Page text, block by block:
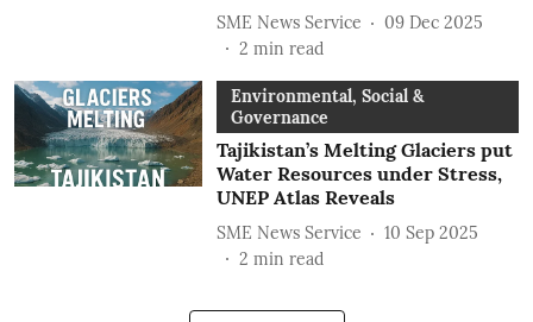
SME News Service
09 Dec 2025
2 min read
Environmental, Social &
Governance
Tajikistan’s Melting Glaciers put
Water Resources under Stress,
UNEP Atlas Reveals
SME News Service
10 Sep 2025
2 min read